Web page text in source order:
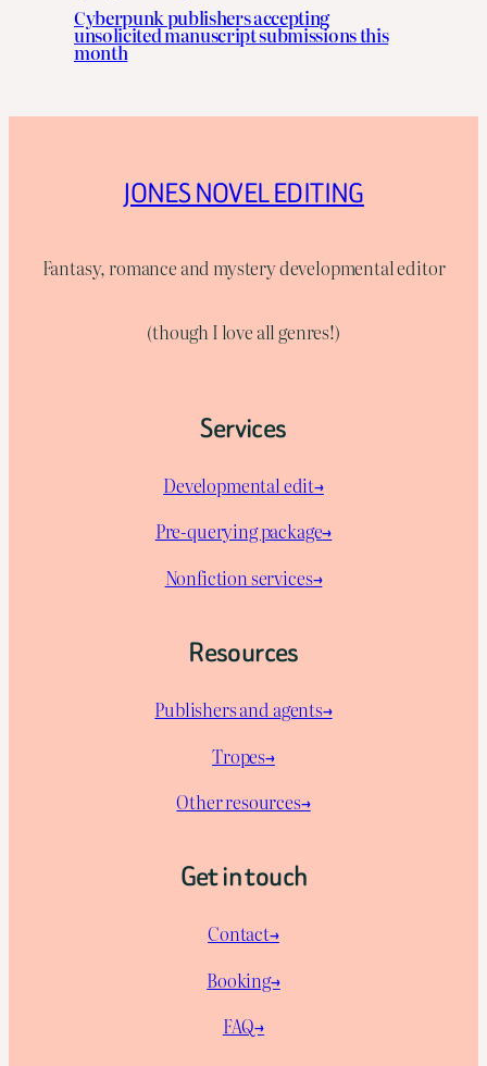
Cyberpunk publishers accepting
unsolicited manuscript submissions this
month
JONES NOVEL EDITING
Fantasy, romance and mystery developmental editor
(though I love all genres!)
Services
Developmental edit→
Pre-querying package→
Nonfiction services→
Resources
Publishers and agents→
Tropes→
Other resources→
Get in touch
Contact→
Booking→
FAQ→